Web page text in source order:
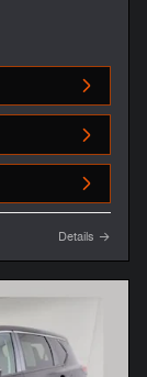
Details